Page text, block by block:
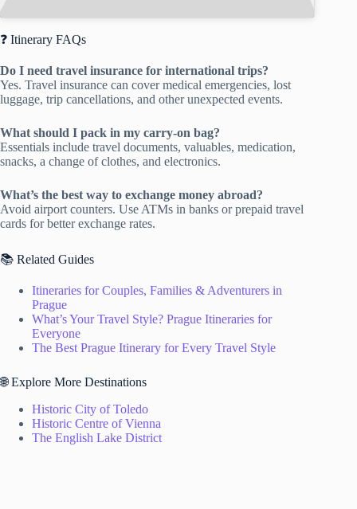
❓ Itinerary FAQs
Do I need travel insurance for international trips?
Yes. Travel insurance can cover medical emergencies, lost
luggage, trip cancellations, and other unexpected events.
What should I pack in my carry-on bag?
Essentials include travel documents, valuables, medication,
snacks, a change of clothes, and electronics.
What’s the best way to exchange money abroad?
Avoid airport counters. Use ATMs in banks or prepaid travel
cards for better exchange rates.
📚 Related Guides
Itineraries for Couples, Families & Adventurers in
Prague
What’s Your Travel Style? Prague Itineraries for
Everyone
The Best Prague Itinerary for Every Travel Style
🌐 Explore More Destinations
Historic City of Toledo
Historic Centre of Vienna
The English Lake District